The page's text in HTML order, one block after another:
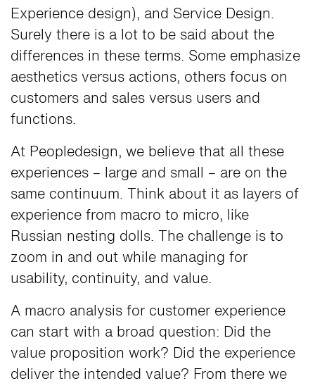
Experience design), and Service Design.
Surely there is a lot to be said about the
differences in these terms. Some emphasize
aesthetics versus actions, others focus on
customers and sales versus users and
functions.
At Peopledesign, we believe that all these
experiences – large and small – are on the
same continuum. Think about it as layers of
experience from macro to micro, like
Russian nesting dolls. The challenge is to
zoom in and out while managing for
usability, continuity, and value.
A macro analysis for customer experience
can start with a broad question: Did the
value proposition work? Did the experience
deliver the intended value? From there we